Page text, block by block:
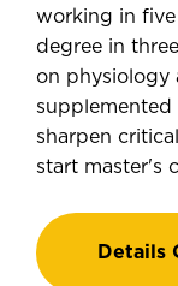
working in five
degree in
on physiology
supplemented
sharpen
start master's
Details